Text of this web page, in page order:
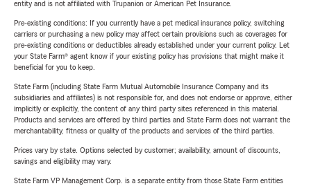
entity and is not affiliated with Trupanion or American Pet Insurance.
Pre-existing conditions: If you currently have a pet medical insurance policy, switching
carriers or purchasing a new policy may affect certain provisions such as coverages for
pre-existing conditions or deductibles already established under your current policy. Let
your State Farm® agent know if your existing policy has provisions that might make it
beneficial for you to keep.
State Farm (including State Farm Mutual Automobile Insurance Company and its
subsidiaries and affiliates) is not responsible for, and does not endorse or approve, either
implicitly or explicitly, the content of any third party sites referenced in this material.
Products and services are offered by third parties and State Farm does not warrant the
merchantability, fitness or quality of the products and services of the third parties.
Prices vary by state. Options selected by customer; availability, amount of discounts,
savings and eligibility may vary.
State Farm VP Management Corp. is a separate entity from those State Farm entities